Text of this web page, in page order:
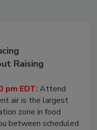
Raising
pm EDT: Attend
air is the largest
zone in food
between scheduled